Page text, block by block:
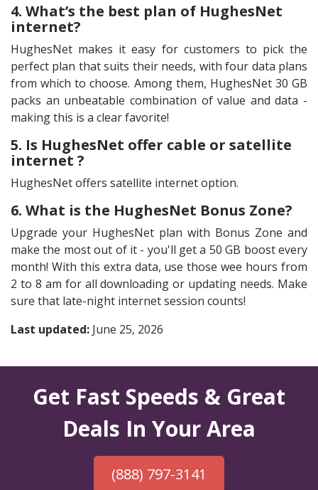
4. What’s the best plan of HughesNet
internet?
HughesNet makes it easy for customers to pick the
perfect plan that suits their needs, with four data plans
from which to choose. Among them, HughesNet 30 GB
packs an unbeatable combination of value and data -
making this is a clear favorite!
5. Is HughesNet offer cable or satellite
internet ?
HughesNet offers satellite internet option.
6. What is the HughesNet Bonus Zone?
Upgrade your HughesNet plan with Bonus Zone and
make the most out of it - you'll get a 50 GB boost every
month! With this extra data, use those wee hours from
2 to 8 am for all downloading or updating needs. Make
sure that late-night internet session counts!
Last updated: June 25, 2026
Get Fast Speeds & Great
Deals In Your Area
(888) 797-3141